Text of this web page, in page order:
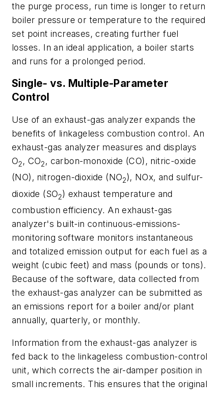
the purge process, run time is longer to return
boiler pressure or temperature to the required
set point increases, creating further fuel
losses. In an ideal application, a boiler starts
and runs for a prolonged period.
Single- vs. Multiple-Parameter
Control
Use of an exhaust-gas analyzer expands the
benefits of linkageless combustion control. An
exhaust-gas analyzer measures and displays
O2 , CO2 , carbon-monoxide (CO), nitric-oxide
(NO), nitrogen-dioxide (NO2), NOx, and sulfur-
dioxide (SO2) exhaust temperature and
combustion efficiency. An exhaust-gas
analyzer's built-in continuous-emissions-
monitoring software monitors instantaneous
and totalized emission output for each fuel as a
weight (cubic feet) and mass (pounds or tons).
Because of the software, data collected from
the exhaust-gas analyzer can be submitted as
an emissions report for a boiler and/or plant
annually, quarterly, or monthly.
Information from the exhaust-gas analyzer is
fed back to the linkageless combustion-control
unit, which corrects the air-damper position in
small increments. This ensures that the original